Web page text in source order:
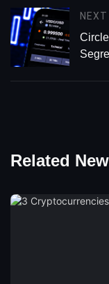
NEXT
Related